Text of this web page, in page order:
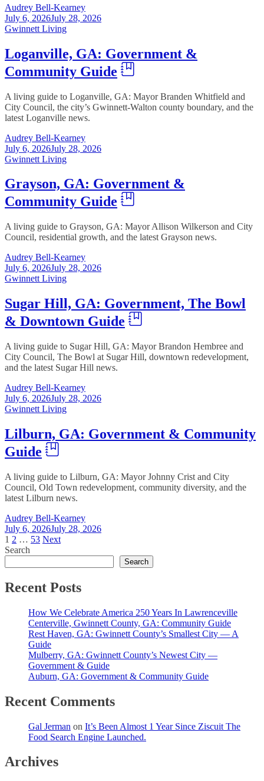
Audrey Bell-Kearney
July 6, 2026July 28, 2026
Gwinnett Living
Loganville, GA: Government &
Community Guide
A living guide to Loganville, GA: Mayor Branden Whitfield and
City Council, the city’s Gwinnett-Walton county boundary, and the
latest Loganville news.
Audrey Bell-Kearney
July 6, 2026July 28, 2026
Gwinnett Living
Grayson, GA: Government &
Community Guide
A living guide to Grayson, GA: Mayor Allison Wilkerson and City
Council, residential growth, and the latest Grayson news.
Audrey Bell-Kearney
July 6, 2026July 28, 2026
Gwinnett Living
Sugar Hill, GA: Government, The Bowl
& Downtown Guide
A living guide to Sugar Hill, GA: Mayor Brandon Hembree and
City Council, The Bowl at Sugar Hill, downtown redevelopment,
and the latest Sugar Hill news.
Audrey Bell-Kearney
July 6, 2026July 28, 2026
Gwinnett Living
Lilburn, GA: Government & Community
Guide
A living guide to Lilburn, GA: Mayor Johnny Crist and City
Council, Old Town redevelopment, community diversity, and the
latest Lilburn news.
Audrey Bell-Kearney
July 6, 2026July 28, 2026
Posts
pagination
1 2 … 53 Next
Search
Search
Recent Posts
How We Celebrate America 250 Years In Lawrenceville
Centerville, Gwinnett County, GA: Community Guide
Rest Haven, GA: Gwinnett County’s Smallest City — A
Guide
Mulberry, GA: Gwinnett County’s Newest City —
Government & Guide
Auburn, GA: Government & Community Guide
Recent Comments
Gal Jerman on It’s Been Almost 1 Year Since Ziscuit The
Food Search Engine Launched.
Archives